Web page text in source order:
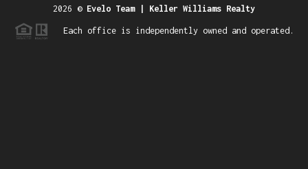
2026 © Evelo Team | Keller Williams Realty
Each office is independently owned and operated.